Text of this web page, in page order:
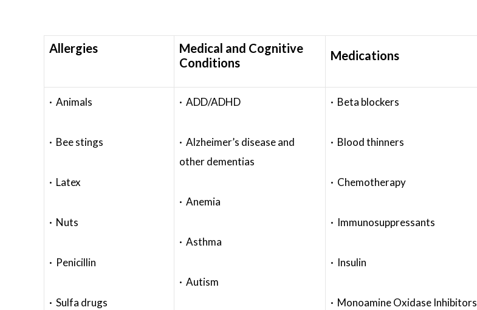
Allergies
Medical and Cognitive
Conditions
Medications
· Animals
· Bee stings
· Latex
· Nuts
· Penicillin
· Sulfa drugs
· ADD/ADHD
· Alzheimer’s disease and
other dementias
· Anemia
· Asthma
· Autism
· Beta blockers
· Blood thinners
· Chemotherapy
· Immunosuppressants
· Insulin
· Monoamine Oxidase Inhibitors